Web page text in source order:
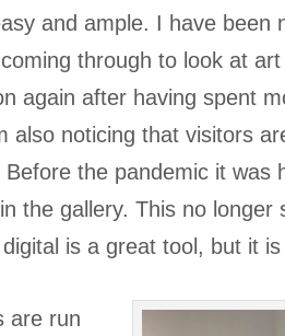
and ample. I have been
through to look at
again after having spent
also noticing that visitors
the pandemic it was
the gallery. This no
is a great tool, but it
are run